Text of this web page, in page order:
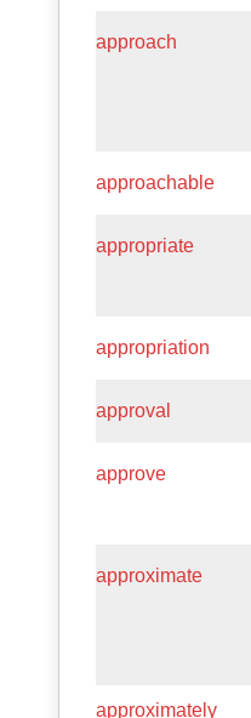
approach
approachable
appropriate
appropriation
approval
approve
approximate
approximately